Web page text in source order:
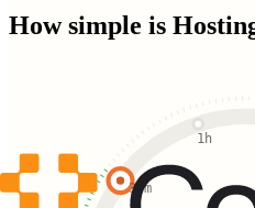
How simple is
30m
1h